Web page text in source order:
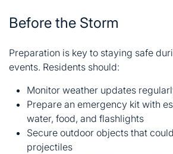
Before the Storm
Preparation is key to staying safe
events. Residents should:
Monitor weather updates
Prepare an emergency kit with
water, food, and flashlights
Secure outdoor objects that
projectiles